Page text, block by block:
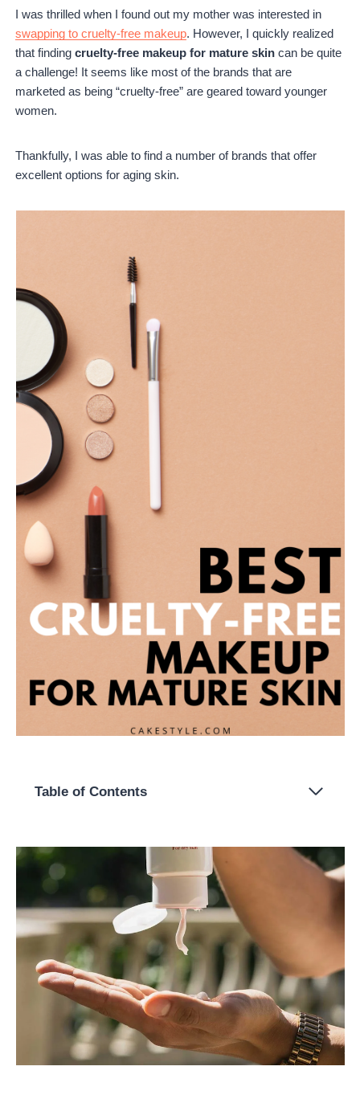
4. W3ll People
5. Juice Beauty
6. 100% Pure
7. Pacifica
8. RMS Beauty
I was thrilled when I found out my mother was interested in
swapping to cruelty-free makeup. However, I quickly realized
that findingcruelty-free makeup for mature skin can be quite
a challenge! It seems like most of the brands that are
marketed as being “cruelty-free” are geared toward younger
women.
Thankfully, I was able to find a number of brands that offer
excellent options for aging skin.
Table of Contents
1. Jane Iredale
2. Suntegrity
3. Ilia Beauty
4. W3ll People
5. Juice Beauty
6. 100% Pure
7. Pacifica
8. RMS Beauty
9. INIKA Organic
Cruelty-Free Makeup For Mature Skin – Conclusion